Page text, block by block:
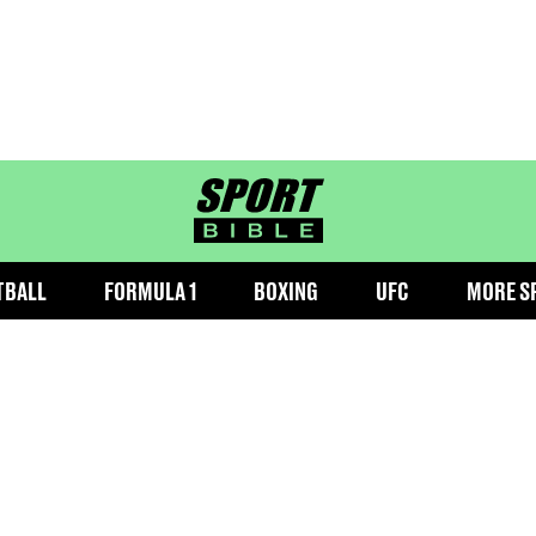
sportbible homepage
FORMULA 1 BOXING UFC MORE